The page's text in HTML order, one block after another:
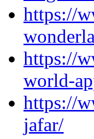
https://
https://
world-
https://
jafar/